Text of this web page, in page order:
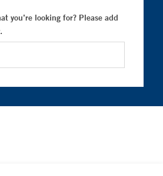
you’re looking for? Please add